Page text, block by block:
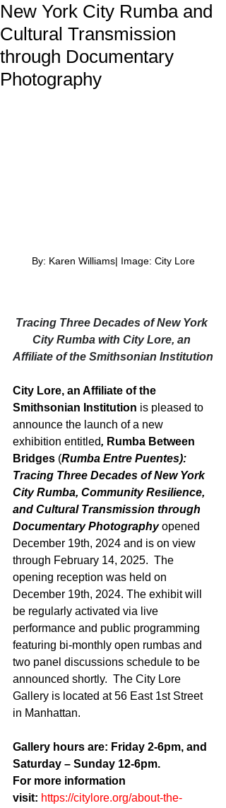
New York City Rumba and
Cultural Transmission
through Documentary
Photography
By: Karen Williams| Image: City Lore
Tracing Three Decades of New York
City Rumba with City Lore, an
Affiliate of the Smithsonian Institution
City Lore, an Affiliate of the
Smithsonian Institution is pleased to
announce the launch of a new
exhibition entitled, Rumba Between
Bridges (Rumba Entre Puentes):
Tracing Three Decades of New York
City Rumba, Community Resilience,
and Cultural Transmission through
Documentary Photography opened
December 19th, 2024 and is on view
through February 14, 2025.  The
opening reception was held on
December 19th, 2024. The exhibit will
be regularly activated via live
performance and public programming
featuring bi-monthly open rumbas and
two panel discussions schedule to be
announced shortly.  The City Lore
Gallery is located at 56 East 1st Street
in Manhattan.
Gallery hours are: Friday 2-6pm, and
Saturday – Sunday 12-6pm.
For more information
visit: https://citylore.org/about-the-